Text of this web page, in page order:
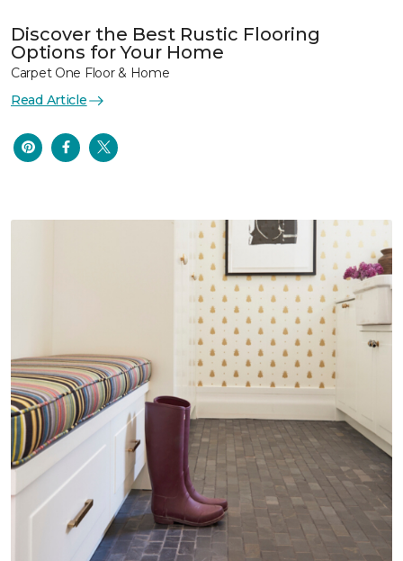
Discover the Best Rustic Flooring
Options for Your Home
Carpet One Floor & Home
Read Article